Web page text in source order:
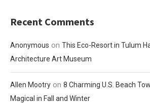
Recent Comments
Anonymous on This Eco-Resort in Tulum
Architecture Art Museum
Allen Mootry on 8 Charming U.S. Beach
Magical in Fall and Winter